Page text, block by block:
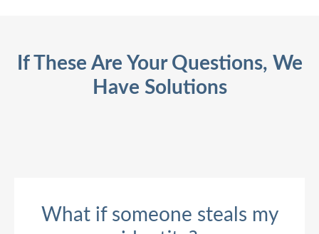
If These Are Your Questions, We
Have Solutions
What if someone steals my